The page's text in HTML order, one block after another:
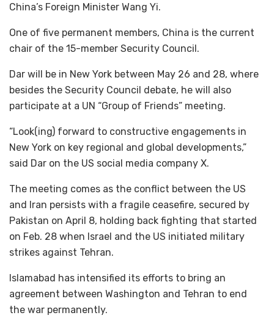
China’s Foreign Minister Wang Yi.
One of five permanent members, China is the current
chair of the 15-member Security Council.
Dar will be in New York between May 26 and 28, where
besides the Security Council debate, he will also
participate at a UN “Group of Friends” meeting.
“Look(ing) forward to constructive engagements in
New York on key regional and global developments,”
said Dar on the US social media company X.
The meeting comes as the conflict between the US
and Iran persists with a fragile ceasefire, secured by
Pakistan on April 8, holding back fighting that started
on Feb. 28 when Israel and the US initiated military
strikes against Tehran.
Islamabad has intensified its efforts to bring an
agreement between Washington and Tehran to end
the war permanently.